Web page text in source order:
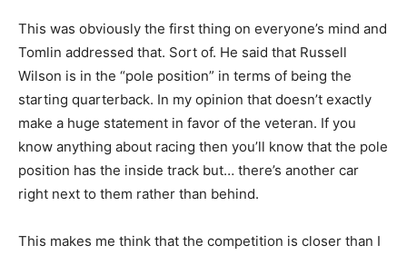
This was obviously the first thing on everyone’s mind and
Tomlin addressed that. Sort of. He said that Russell
Wilson is in the “pole position” in terms of being the
starting quarterback. In my opinion that doesn’t exactly
make a huge statement in favor of the veteran. If you
know anything about racing then you’ll know that the pole
position has the inside track but… there’s another car
right next to them rather than behind.
This makes me think that the competition is closer than I